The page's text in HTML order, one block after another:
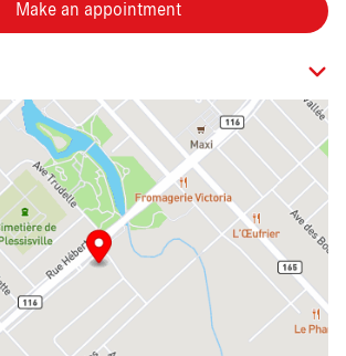
Make an appointment